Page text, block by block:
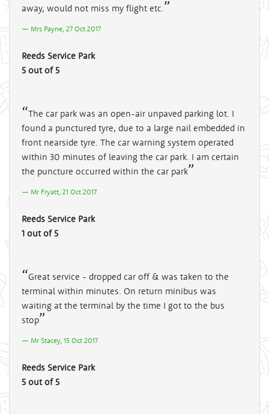
away, would not miss my flight etc.
Mrs Payne, 27 Oct 2017
Reeds Service Park
5 out of 5
The car park was an open-air unpaved parking lot. I
found a punctured tyre, due to a large nail embedded in
front nearside tyre. The car warning system operated
within 30 minutes of leaving the car park. I am certain
the puncture occurred within the car park
Mr Fryatt, 21 Oct 2017
Reeds Service Park
1 out of 5
Great service - dropped car off & was taken to the
terminal within minutes. On return minibus was
waiting at the terminal by the time I got to the bus
stop
Mr Stacey, 15 Oct 2017
Reeds Service Park
5 out of 5